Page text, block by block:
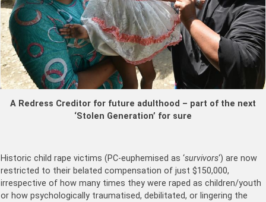
A Redress Creditor for future adulthood – part of the next
‘Stolen Generation’ for sure
Historic child rape victims (PC-euphemised as ‘survivors‘) are now
restricted to their belated compensation of just $150,000,
irrespective of how many times they were raped as children/youth
or how psychologically traumatised, debilitated, or lingering the